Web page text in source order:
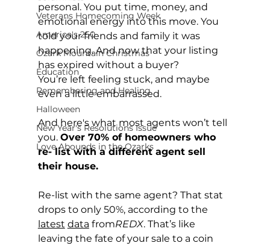
Veterans Homecoming Week
America's 250
Ozark Mountain Christmas
Education
Remembering and Healing
Halloween
New Year's Resolutions Issue
Love Abounds in the Ozarks
personal. You put time, money, and
emotional energy into this move. You
told your friends and family it was
happening. And now that your listing
has expired without a buyer?
You’re left feeling stuck, and maybe
even a little embarrassed.
And here's what most agents won’t tell
you. Over 70% of homeowners who
re- list with a different agent sell
their house.
Re-list with the same agent? That stat
drops to only 50%, according to the
latest data fromREDX. That’s like
leaving the fate of your sale to a coin